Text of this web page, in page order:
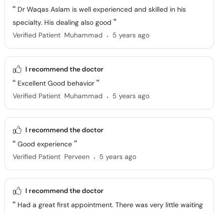
Dr Waqas Aslam is well experienced and skilled in his
specialty. His dealing also good
Verified Patient Muhammad . 5 years ago
I recommend the doctor
Excellent Good behavior
Verified Patient Muhammad . 5 years ago
I recommend the doctor
Good experience
Verified Patient Perveen . 5 years ago
I recommend the doctor
Had a great first appointment. There was very little waiting